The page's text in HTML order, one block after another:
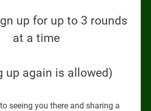
up for up to 3 rounds
at a time
up again is allowed)
seeing you there and sharing a